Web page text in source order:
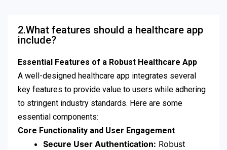
2.What features should a healthcare app
include?
Essential Features of a Robust Healthcare App
A well-designed healthcare app integrates several
key features to provide value to users while adhering
to stringent industry standards. Here are some
essential components:
Core Functionality and User Engagement
Secure User Authentication: Robust